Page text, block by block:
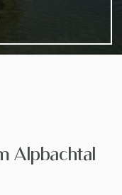
Alpbachtal